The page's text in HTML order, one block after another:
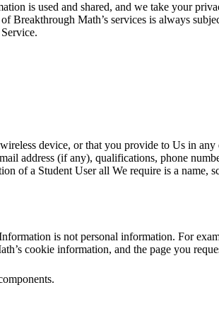
is used and shared, and we take your
Breakthrough Math’s services is always
device, or that you provide to Us in
address (if any), qualifications, phone
of a Student User all We require is a name,
is not personal information. For
cookie information, and the page you